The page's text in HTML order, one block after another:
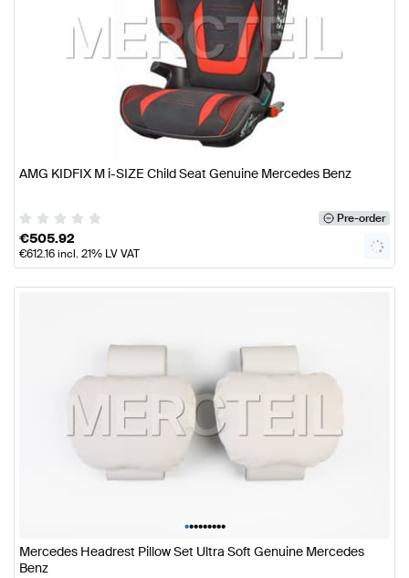
AMG KIDFIX M i-SIZE Child Seat Genuine Mercedes Benz
Pre-order
€505.92
€612.16incl. 21% LV VAT
•••••••••
Mercedes Headrest Pillow Set Ultra Soft Genuine Mercedes
Benz